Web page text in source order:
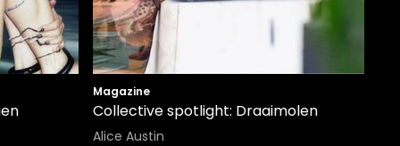
Magazine
Collective spotlight: Draaimolen
Alice Austin